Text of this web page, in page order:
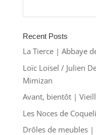
Recent Posts
La Tierce | Abbaye
Loïc Loisel / Julien
Mimizan
Avant, bientôt |
Les Noces de
Drôles de meubles |